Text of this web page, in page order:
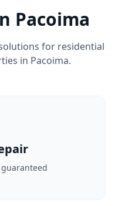
Pacoima
for residential
in Pacoima.